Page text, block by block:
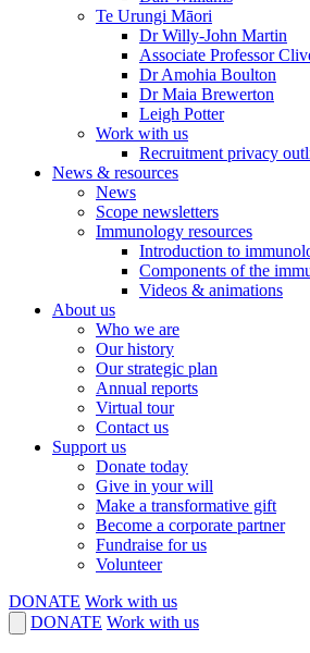
Te Urungi Māori
Dr Willy-John Martin
Associate Professor
Dr Amohia Boulton
Dr Maia Brewerton
Leigh Potter
Work with us
Recruitment privacy
News & resources
News
Scope newsletters
Immunology resources
Introduction to
Components of the
Videos & animations
About us
Who we are
Our history
Our strategic plan
Annual reports
Virtual tour
Contact us
Support us
Donate today
Give in your will
Make a transformative gift
Become a corporate partner
Fundraise for us
Volunteer
DONATE Work with us
DONATE Work with us